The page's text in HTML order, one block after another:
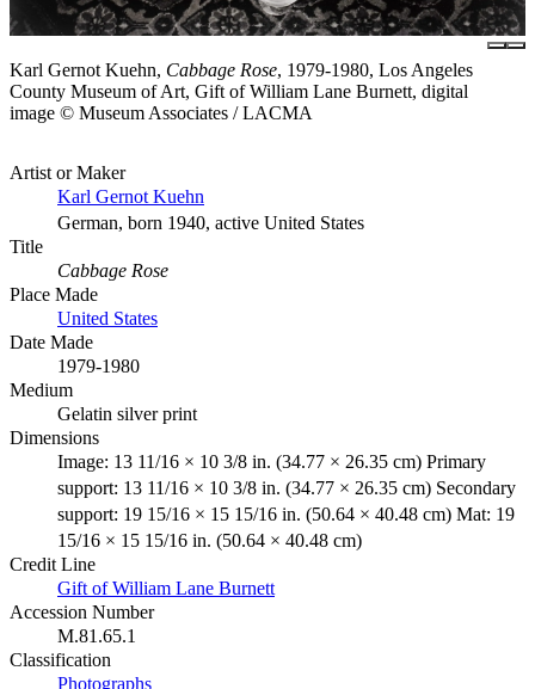
Karl Gernot Kuehn, Cabbage Rose, 1979-1980, Los Angeles
County Museum of Art, Gift of William Lane Burnett, digital
image © Museum Associates / LACMA
Artist or Maker
Karl Gernot Kuehn
German, born 1940, active United States
Title
Cabbage Rose
Place Made
United States
Date Made
1979-1980
Medium
Gelatin silver print
Dimensions
Image: 13 11/16 × 10 3/8 in. (34.77 × 26.35 cm) Primary
support: 13 11/16 × 10 3/8 in. (34.77 × 26.35 cm) Secondary
support: 19 15/16 × 15 15/16 in. (50.64 × 40.48 cm) Mat: 19
15/16 × 15 15/16 in. (50.64 × 40.48 cm)
Credit Line
Gift of William Lane Burnett
Accession Number
M.81.65.1
Classification
Photographs